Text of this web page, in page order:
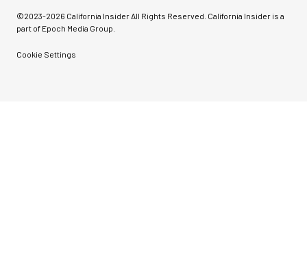
©2023-2026 California Insider All Rights Reserved. California Insider is a
part of Epoch Media Group.
Cookie Settings